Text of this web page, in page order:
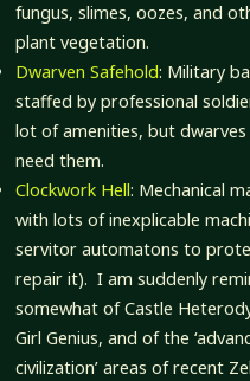
fungus, slimes, oozes, and
plant vegetation.
Dwarven Safehold: Military
staffed by professional
lot of amenities, but dwarves
need them.
Clockwork Hell: Mechanical
with lots of inexplicable
servitor automatons to
repair it). I am suddenly
somewhat of Castle
Girl Genius, and of the
civilization’ areas of recent